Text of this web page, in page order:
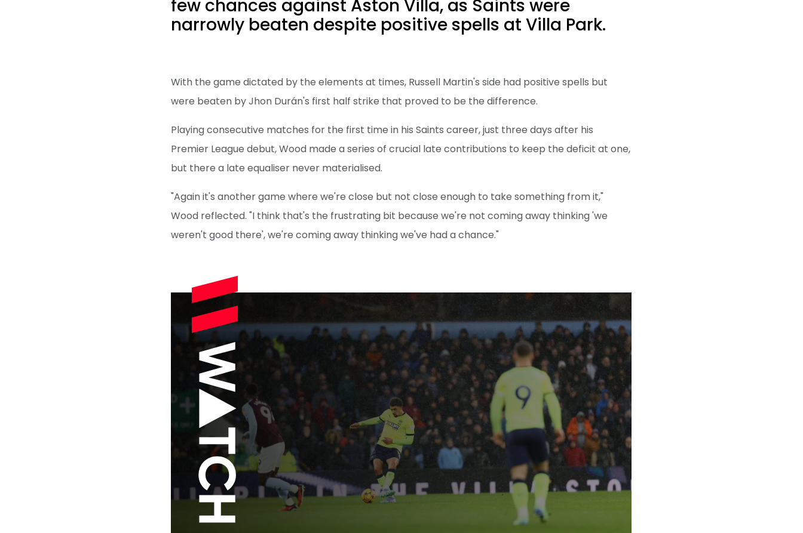
few chances against Aston Villa, as Saints were
narrowly beaten despite positive spells at Villa Park.
With the game dictated by the elements at times, Russell Martin's side had positive spells but
were beaten by Jhon Durán's first half strike that proved to be the difference.
Playing consecutive matches for the first time in his Saints career, just three days after his
Premier League debut, Wood made a series of crucial late contributions to keep the deficit at one,
but there a late equaliser never materialised.
"Again it's another game where we're close but not close enough to take something from it,"
Wood reflected. "I think that's the frustrating bit because we're not coming away thinking 'we
weren't good there', we're coming away thinking we've had a chance."